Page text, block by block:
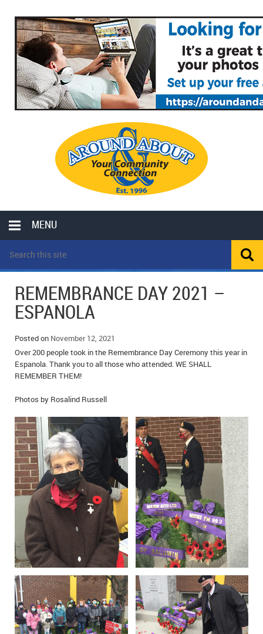
MENU
LOCAL
POLICE REPORTS
SCHOOLS
CLASSIFIEDS
MOTHER MAY I?
LOCAL HIPPIE
ALL THE WORLD’S A CIRCUS – WILLIAM THOMAS
CAROL HUGHES’ COLUMN
MICHAEL MANTHA’S NEWS FROM THE PARK
COMMUNITY NOTES
ANNOUNCEMENTS
OBITUARIES
WEDDINGS
EVENTS
BIRTHS
EMPLOYMENT OPPORTUNITIES
IN MEMORIAMS
SPECIAL OCCASIONS
THANK YOU’S
NOTICES
REMEMBRANCE DAY 2021 –
ESPANOLA
Posted on November 12, 2021
Over 200 people took in the Remembrance Day Ceremony this year in
Espanola. Thank you to all those who attended. WE SHALL
REMEMBER THEM!
Photos by Rosalind Russell